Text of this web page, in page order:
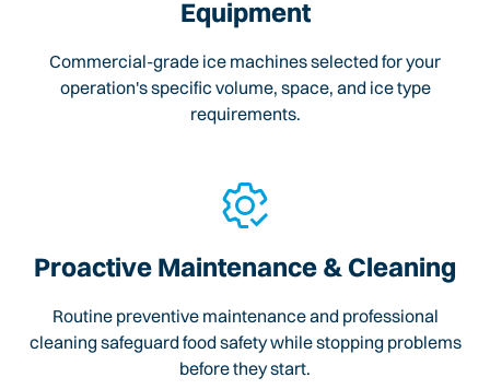
Equipment
Commercial-grade ice machines selected for your
operation's specific volume, space, and ice type
requirements.
Proactive Maintenance & Cleaning
Routine preventive maintenance and professional
cleaning safeguard food safety while stopping problems
before they start.